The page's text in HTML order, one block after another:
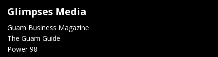
Glimpses Media
Guam Business Magazine
The Guam Guide
Power 98